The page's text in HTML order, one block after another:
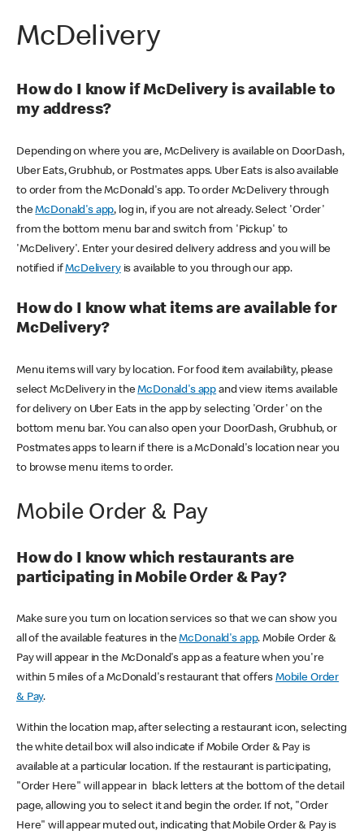
McDelivery
How do I know if McDelivery is available to
my address?
Depending on where you are, McDelivery is available on DoorDash,
Uber Eats, Grubhub, or Postmates apps. Uber Eats is also available
to order from the McDonald's app. To order McDelivery through
theMcDonald's app, log in, if you are not already. Select 'Order'
from the bottom menu bar and switch from 'Pickup' to
'McDelivery'. Enter your desired delivery address and you will be
notified ifMcDeliveryis available to you through our app.
How do I know what items are available for
McDelivery?
Menu items will vary by location. For food item availability, please
select McDelivery in theMcDonald's app and view items available
for delivery on Uber Eats in the app by selecting 'Order' on the
bottom menu bar. You can also open your DoorDash, Grubhub, or
Postmates apps to learn if there is a McDonald's location near you
to browse menu items to order.
Mobile Order & Pay
How do I know which restaurants are
participating in Mobile Order & Pay?
Make sure you turn on location services so that we can show you
all of the available features in theMcDonald's app. Mobile Order &
Pay will appear in the McDonald's app as a feature when you're
within 5 miles of a McDonald's restaurant that offers Mobile Order
& Pay.
Within the location map, after selecting a restaurant icon, selecting
the white detail box will also indicate if Mobile Order & Pay is
available at a particular location. If the restaurant is participating,
"Order Here" will appear in black letters at the bottom of the detail
page, allowing you to select it and begin the order. If not, "Order
Here" will appear muted out, indicating that Mobile Order & Pay is